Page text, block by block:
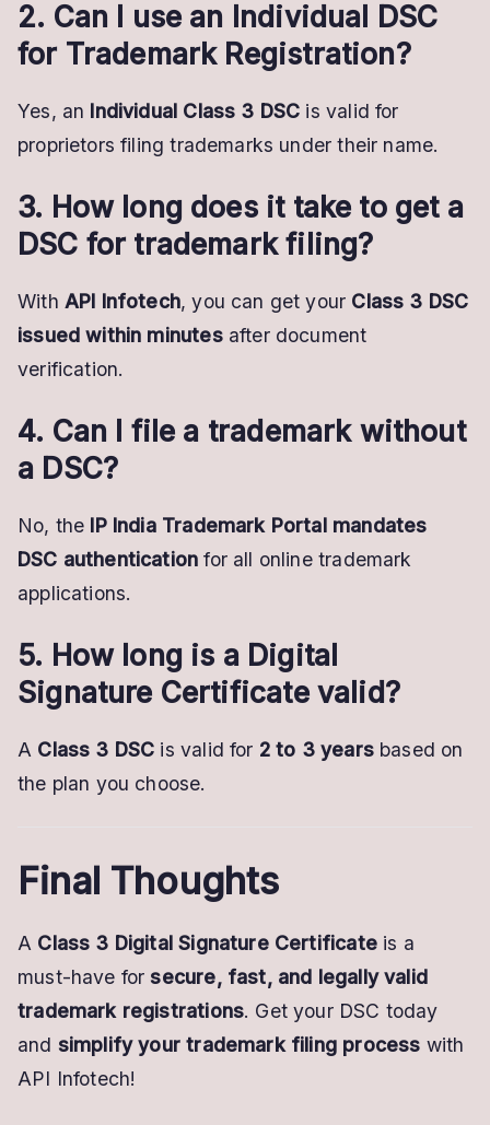
2. Can I use an Individual DSC
for Trademark Registration?
Yes, an Individual Class 3 DSC is valid for
proprietors filing trademarks under their name.
3. How long does it take to get a
DSC for trademark filing?
With API Infotech, you can get your Class 3 DSC
issued within minutesafter document
verification.
4. Can I file a trademark without
a DSC?
No, the IP India Trademark Portal mandates
DSC authentication for all online trademark
applications.
5. How long is a Digital
Signature Certificate valid?
A Class 3 DSC is valid for 2 to 3 yearsbased on
the plan you choose.
Final Thoughts
A Class 3 Digital Signature Certificateis a
must-have for secure, fast, and legally valid
trademark registrations. Get your DSC today
and simplify your trademark filing process with
API Infotech!